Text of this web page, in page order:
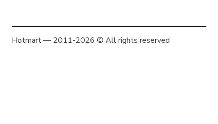
Hotmart — 2011-2026 © All rights reserved